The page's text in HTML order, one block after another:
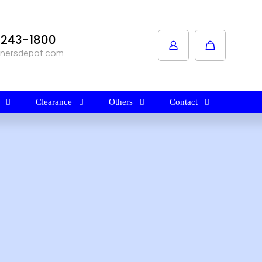
1800
Clearance Others Contact